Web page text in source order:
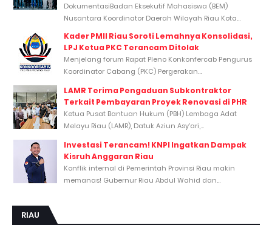
DokumentasiBadan Eksekutif Mahasiswa (BEM)
Nusantara Koordinator Daerah Wilayah Riau Kota...
Kader PMII Riau Soroti Lemahnya Konsolidasi,
LPJ Ketua PKC Terancam Ditolak
Menjelang forum Rapat Pleno Konkonfercab Pengurus
Koordinator Cabang (PKC) Pergerakan...
LAMR Terima Pengaduan Subkontraktor
Terkait Pembayaran Proyek Renovasi di PHR
Ketua Pusat Bantuan Hukum (PBH) Lembaga Adat
Melayu Riau (LAMR), Datuk Aziun Asy’ari,...
Investasi Terancam! KNPI Ingatkan Dampak
Kisruh Anggaran Riau
Konflik internal di Pemerintah Provinsi Riau makin
memanas! Gubernur Riau Abdul Wahid dan...
RIAU